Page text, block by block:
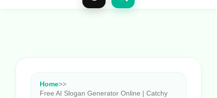
Home>>
Free AI Slogan Generator Online | Catchy